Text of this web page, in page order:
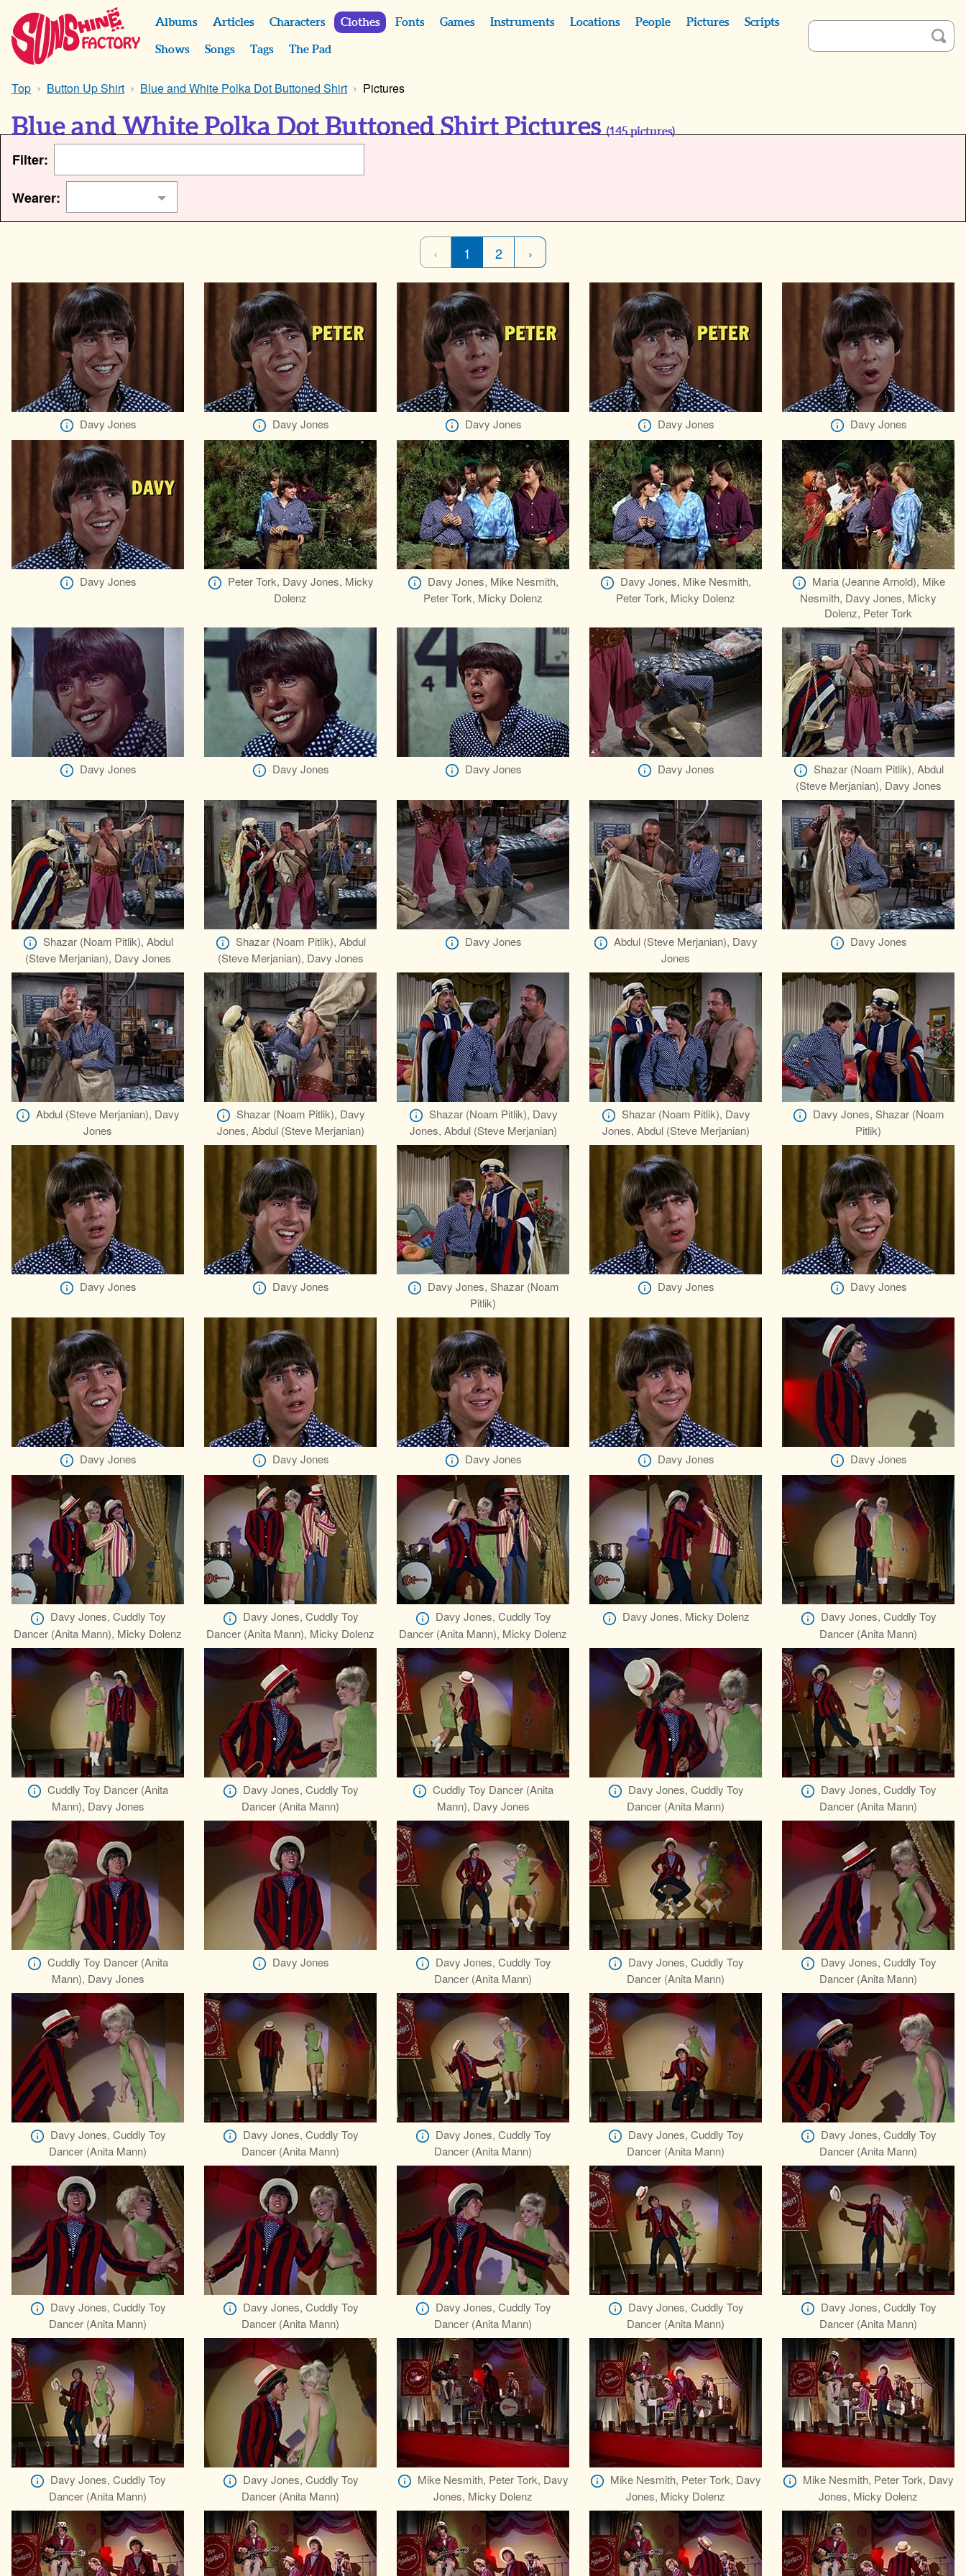
Albums Articles Characters Clothes Fonts Games Instruments Locations People Pictures Scripts
Shows Songs Tags The Pad
Top Button Up Shirt Blue and White Polka Dot Buttoned Shirt Pictures
Blue and White Polka Dot Buttoned Shirt Pictures (145 pictures)
Filter:
Wearer:
‹ 1 2 ›
Davy Jones Davy Jones Davy Jones Davy Jones Davy Jones
Davy Jones
Peter Tork, Davy Jones, Micky
Dolenz
Davy Jones, Mike Nesmith,
Peter Tork, Micky Dolenz
Davy Jones, Mike Nesmith,
Peter Tork, Micky Dolenz
Maria (Jeanne Arnold), Mike
Nesmith, Davy Jones, Micky
Dolenz, Peter Tork
Davy Jones Davy Jones Davy Jones Davy Jones
Shazar (Noam Pitlik), Abdul
(Steve Merjanian), Davy Jones
Shazar (Noam Pitlik), Abdul
(Steve Merjanian), Davy Jones
Shazar (Noam Pitlik), Abdul
(Steve Merjanian), Davy Jones
Davy Jones
Abdul (Steve Merjanian), Davy
Jones
Davy Jones
Abdul (Steve Merjanian), Davy
Jones
Shazar (Noam Pitlik), Davy
Jones, Abdul (Steve Merjanian)
Shazar (Noam Pitlik), Davy
Jones, Abdul (Steve Merjanian)
Shazar (Noam Pitlik), Davy
Jones, Abdul (Steve Merjanian)
Davy Jones, Shazar (Noam
Pitlik)
Davy Jones Davy Jones
Davy Jones, Shazar (Noam
Pitlik)
Davy Jones Davy Jones
Davy Jones Davy Jones Davy Jones Davy Jones Davy Jones
Davy Jones, Cuddly Toy
Dancer (Anita Mann), Micky Dolenz
Davy Jones, Cuddly Toy
Dancer (Anita Mann), Micky Dolenz
Davy Jones, Cuddly Toy
Dancer (Anita Mann), Micky Dolenz
Davy Jones, Micky Dolenz
Davy Jones, Cuddly Toy
Dancer (Anita Mann)
Cuddly Toy Dancer (Anita
Mann), Davy Jones
Davy Jones, Cuddly Toy
Dancer (Anita Mann)
Cuddly Toy Dancer (Anita
Mann), Davy Jones
Davy Jones, Cuddly Toy
Dancer (Anita Mann)
Davy Jones, Cuddly Toy
Dancer (Anita Mann)
Cuddly Toy Dancer (Anita
Mann), Davy Jones
Davy Jones
Davy Jones, Cuddly Toy
Dancer (Anita Mann)
Davy Jones, Cuddly Toy
Dancer (Anita Mann)
Davy Jones, Cuddly Toy
Dancer (Anita Mann)
Davy Jones, Cuddly Toy
Dancer (Anita Mann)
Davy Jones, Cuddly Toy
Dancer (Anita Mann)
Davy Jones, Cuddly Toy
Dancer (Anita Mann)
Davy Jones, Cuddly Toy
Dancer (Anita Mann)
Davy Jones, Cuddly Toy
Dancer (Anita Mann)
Davy Jones, Cuddly Toy
Dancer (Anita Mann)
Davy Jones, Cuddly Toy
Dancer (Anita Mann)
Davy Jones, Cuddly Toy
Dancer (Anita Mann)
Davy Jones, Cuddly Toy
Dancer (Anita Mann)
Davy Jones, Cuddly Toy
Dancer (Anita Mann)
Davy Jones, Cuddly Toy
Dancer (Anita Mann)
Davy Jones, Cuddly Toy
Dancer (Anita Mann)
Mike Nesmith, Peter Tork, Davy
Jones, Micky Dolenz
Mike Nesmith, Peter Tork, Davy
Jones, Micky Dolenz
Mike Nesmith, Peter Tork, Davy
Jones, Micky Dolenz